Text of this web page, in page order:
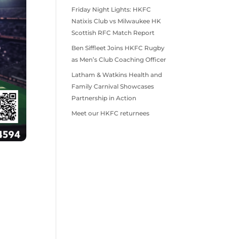
Friday Night Lights: HKFC
Natixis Club vs Milwaukee HK
Scottish RFC Match Report
Ben Siffleet Joins HKFC Rugby
as Men’s Club Coaching Officer
Latham & Watkins Health and
Family Carnival Showcases
Partnership in Action
Meet our HKFC returnees